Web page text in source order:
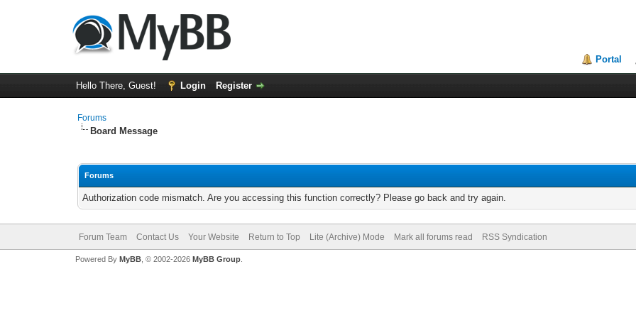
Portal
Hello There, Guest! Login Register
Forums
Board Message
Forums
Authorization code mismatch. Are you accessing this function correctly? Please go back and try again.
Forum Team Contact Us Your Website Return to Top Lite (Archive) Mode Mark all forums read RSS Syndication
Powered By MyBB, © 2002-2026 MyBB Group.